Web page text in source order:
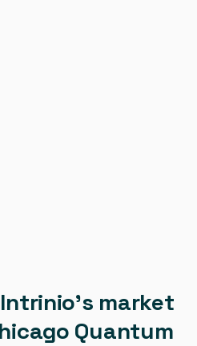
market
Quantum